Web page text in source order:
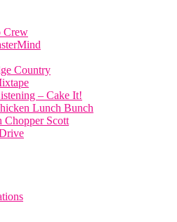
Crew
Country
– Cake It!
Lunch Bunch
Scott